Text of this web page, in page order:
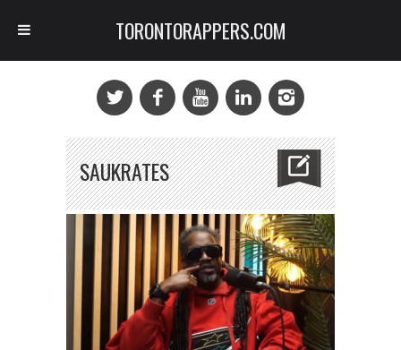
SAUKRATES
TORONTORAPPERS.COM